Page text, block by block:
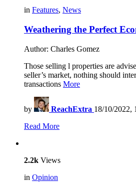
in Features, News
Weathering the Perfect
Author: Charles Gomez
Those selling l properties are
seller’s market, nothing should
transactions More
by ReachExtra 18/10/2022,
Read More
2.2k Views
in Opinion